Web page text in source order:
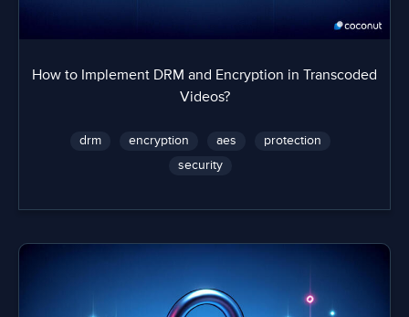
How to Implement DRM and Encryption in Transcoded
Videos?
drm encryption aes
protection
security